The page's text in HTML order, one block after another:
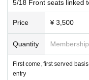
re Youth with You/
rade!/First Semester
Please read it. ]
Photography is
o group regulations.
5/18 Front seats linked
Price ¥ 3,500
Quantity
First come, first served
entry